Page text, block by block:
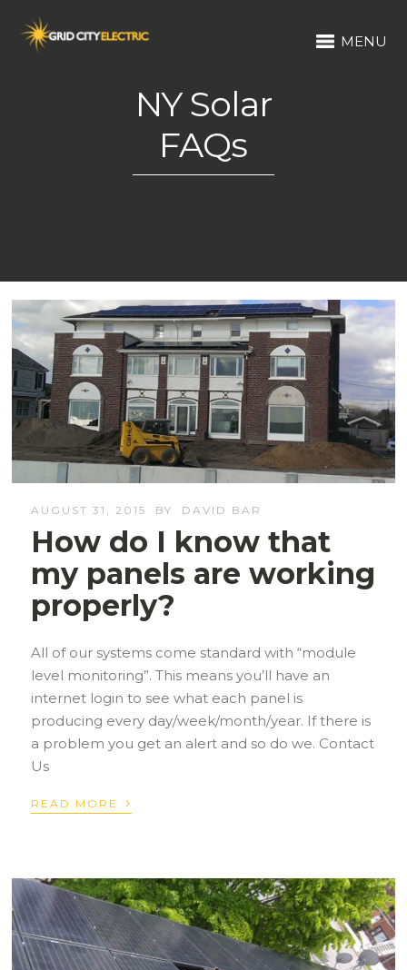
MENU
NY Solar
FAQs
AUGUST 31, 2015 BY DAVID BAR
How do I know that
my panels are working
properly?
All of our systems come standard with “module
level monitoring”. This means you’ll have an
internet login to see what each panel is
producing every day/week/month/year. If there is
a problem you get an alert and so do we. Contact
Us
READ MORE ›